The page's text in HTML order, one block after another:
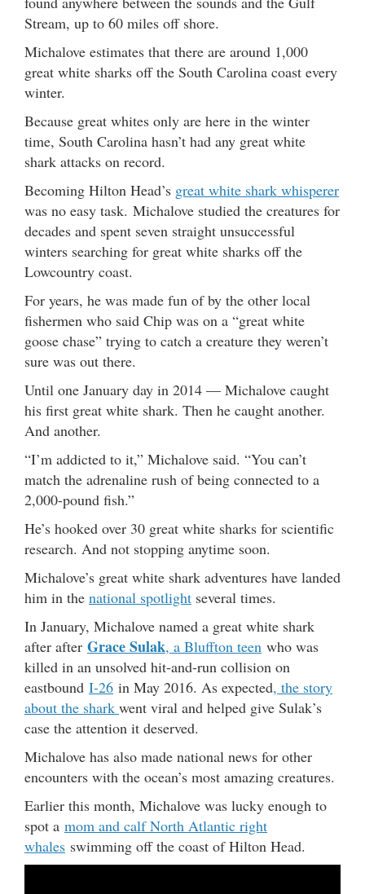
Stream, up to 60 miles off shore.
Michalove estimates that there are around 1,000
great white sharks off the South Carolina coast every
winter.
Because great whites only are here in the winter
time, South Carolina hasn’t had any great white
shark attacks on record.
Becoming Hilton Head’s great white shark whisperer
was no easy task. Michalove studied the creatures for
decades and spent seven straight unsuccessful
winters searching for great white sharks off the
Lowcountry coast.
For years, he was made fun of by the other local
fishermen who said Chip was on a “great white
goose chase” trying to catch a creature they weren’t
sure was out there.
Until one January day in 2014 — Michalove caught
his first great white shark. Then he caught another.
And another.
“I’m addicted to it,” Michalove said. “You can’t
match the adrenaline rush of being connected to a
2,000-pound fish.”
He’s hooked over 30 great white sharks for scientific
research. And not stopping anytime soon.
Michalove’s great white shark adventures have landed
him in the national spotlight several times.
In January, Michalove named a great white shark
after after Grace Sulak, a Bluffton teen who was
killed in an unsolved hit-and-run collision on
eastbound I-26 in May 2016. As expected, the story
about the shark went viral and helped give Sulak’s
case the attention it deserved.
Michalove has also made national news for other
encounters with the ocean’s most amazing creatures.
Earlier this month, Michalove was lucky enough to
spot a mom and calf North Atlantic right
whales swimming off the coast of Hilton Head.